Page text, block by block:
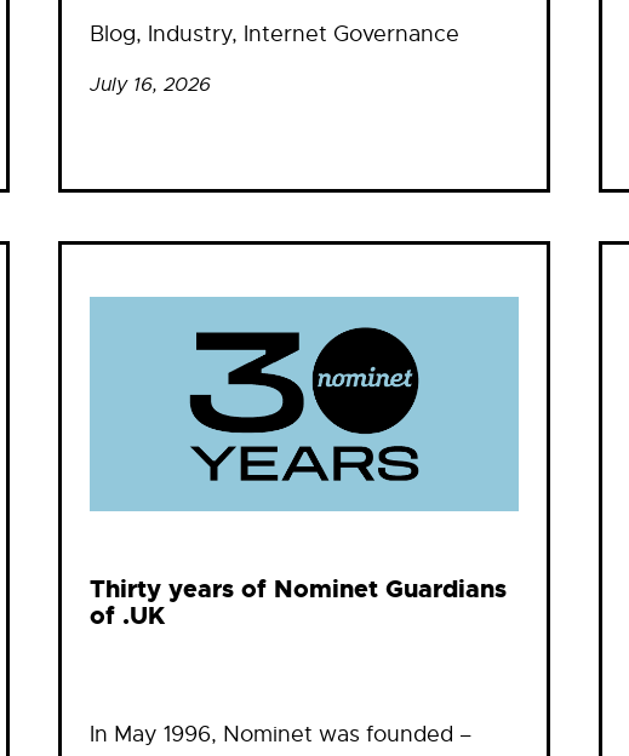
Blog, Industry, Internet Governance
July 16, 2026
Thirty years of Nominet Guardians
of .UK
In May 1996, Nominet was founded –